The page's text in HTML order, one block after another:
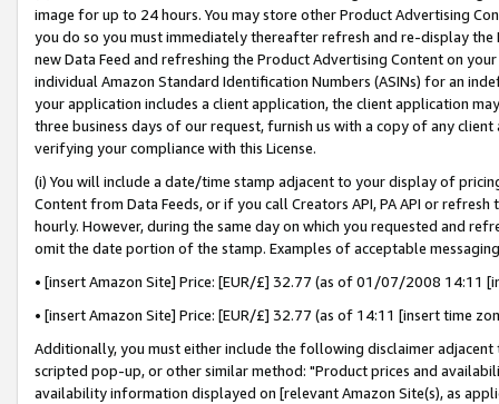
image for up to 24 hours. You may store other Product Advertising
you do so you must immediately thereafter refresh and re-display the
new Data Feed and refreshing the Product Advertising Content on
individual Amazon Standard Identification Numbers (ASINs) for an
your application includes a client application, the client application
three business days of our request, furnish us with a copy of any
verifying your compliance with this License.
(i) You will include a date/time stamp adjacent to your display of
Content from Data Feeds, or if you call Creators API, PA API or
hourly. However, during the same day on which you requested and
omit the date portion of the stamp. Examples of acceptable
• [insert Amazon Site] Price: [EUR/£] 32.77 (as of 01/07/2008 14:11
• [insert Amazon Site] Price: [EUR/£] 32.77 (as of 14:11 [insert time
Additionally, you must either include the following disclaimer
scripted pop-up, or other similar method: "Product prices and
availability information displayed on [relevant Amazon Site(s), as